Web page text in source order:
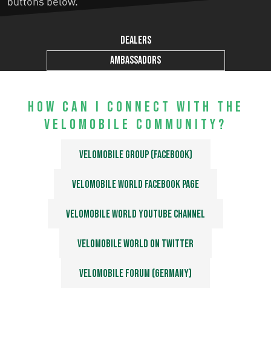
Dealers
Ambassadors
How can I connect with the
velomobile community?
Velomobile Group (Facebook)
Velomobile World Facebook page
Velomobile World Youtube Channel
Velomobile World on Twitter
Velomobile forum (Germany)